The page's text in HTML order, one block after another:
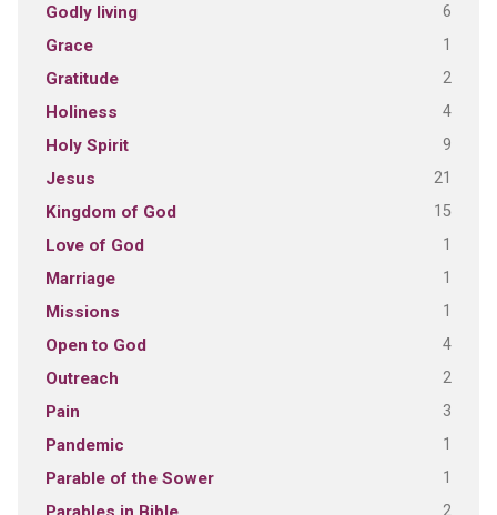
Godly living 6
Grace 1
Gratitude 2
Holiness 4
Holy Spirit 9
Jesus 21
Kingdom of God 15
Love of God 1
Marriage 1
Missions 1
Open to God 4
Outreach 2
Pain 3
Pandemic 1
Parable of the Sower 1
2